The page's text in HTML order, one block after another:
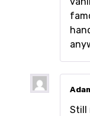
Still